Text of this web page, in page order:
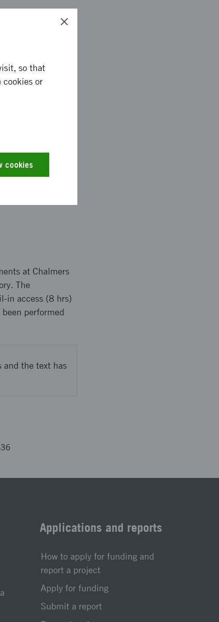
gelation
scattering. The
between
forces of
the properties of
at Chalmers
The
in access (8 hrs)
performed
and the text has
Applications and reports
How to apply for funding and
report a project
Apply for funding
Submit a report
so that
cookies or
cookies